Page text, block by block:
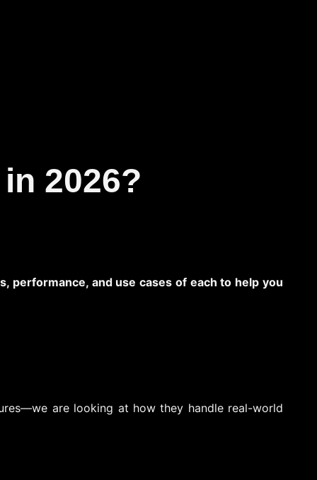
2026?
performance, and use cases of each to help you
are looking at how they handle real-world